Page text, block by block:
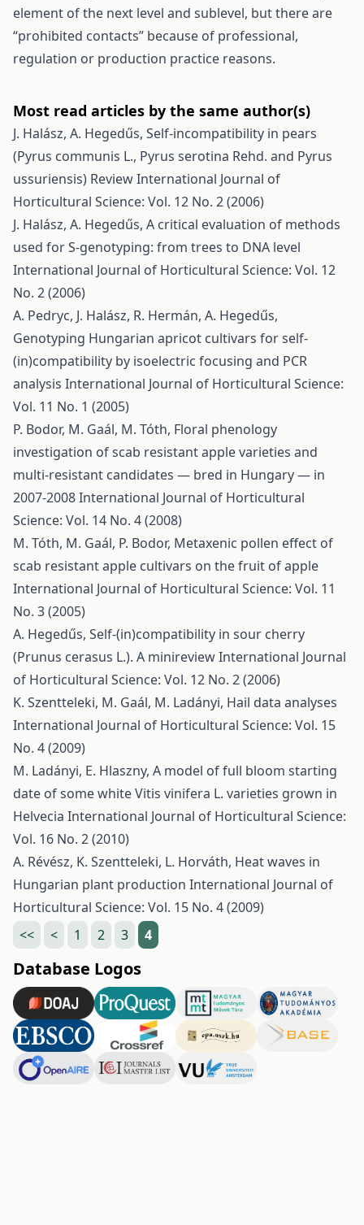
element of the next level and sublevel, but there are
“prohibited contacts” because of professional,
regulation or production practice reasons.
Most read articles by the same author(s)
J. Halász, A. Hegedűs, Self-incompatibility in pears
(Pyrus communis L., Pyrus serotina Rehd. and Pyrus
ussuriensis) ReviewInternational Journal of
Horticultural Science: Vol. 12 No. 2 (2006)
J. Halász, A. Hegedűs, A critical evaluation of methods
used for S-genotyping: from trees to DNA level
International Journal of Horticultural Science: Vol. 12
No. 2 (2006)
A. Pedryc, J. Halász, R. Hermán, A. Hegedűs,
Genotyping Hungarian apricot cultivars for self-
(in)compatibility by isoelectric focusing and PCR
analysis International Journal of Horticultural Science:
Vol. 11 No. 1 (2005)
P. Bodor, M. Gaál, M. Tóth, Floral phenology
investigation of scab resistant apple varieties and
multi-resistant candidates — bred in Hungary — in
2007-2008International Journal of Horticultural
Science: Vol. 14 No. 4 (2008)
M. Tóth, M. Gaál, P. Bodor, Metaxenic pollen effect of
scab resistant apple cultivars on the fruit of apple
International Journal of Horticultural Science: Vol. 11
No. 3 (2005)
A. Hegedűs, Self-(in)compatibility in sour cherry
(Prunus cerasus L.). A minireviewInternational Journal
of Horticultural Science: Vol. 12 No. 2 (2006)
K. Szentteleki, M. Gaál, M. Ladányi, Hail data analyses
International Journal of Horticultural Science: Vol. 15
No. 4 (2009)
M. Ladányi, E. Hlaszny, A model of full bloom starting
date of some white Vitis vinifera L. varieties grown in
Helvecia International Journal of Horticultural Science:
Vol. 16 No. 2 (2010)
A. Révész, K. Szentteleki, L. Horváth, Heat waves in
Hungarian plant production International Journal of
Horticultural Science: Vol. 15 No. 4 (2009)
<<
< 1 2 3 4
Database Logos